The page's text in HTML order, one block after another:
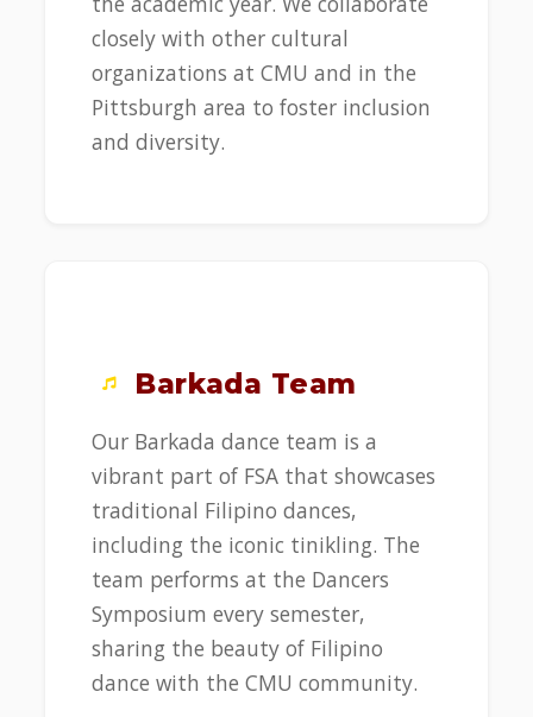
closely with other cultural
organizations at CMU and in the
Pittsburgh area to foster inclusion
and diversity.
Barkada Team
Our Barkada dance team is a
vibrant part of FSA that showcases
traditional Filipino dances,
including the iconic tinikling. The
team performs at the Dancers
Symposium every semester,
sharing the beauty of Filipino
dance with the CMU community.